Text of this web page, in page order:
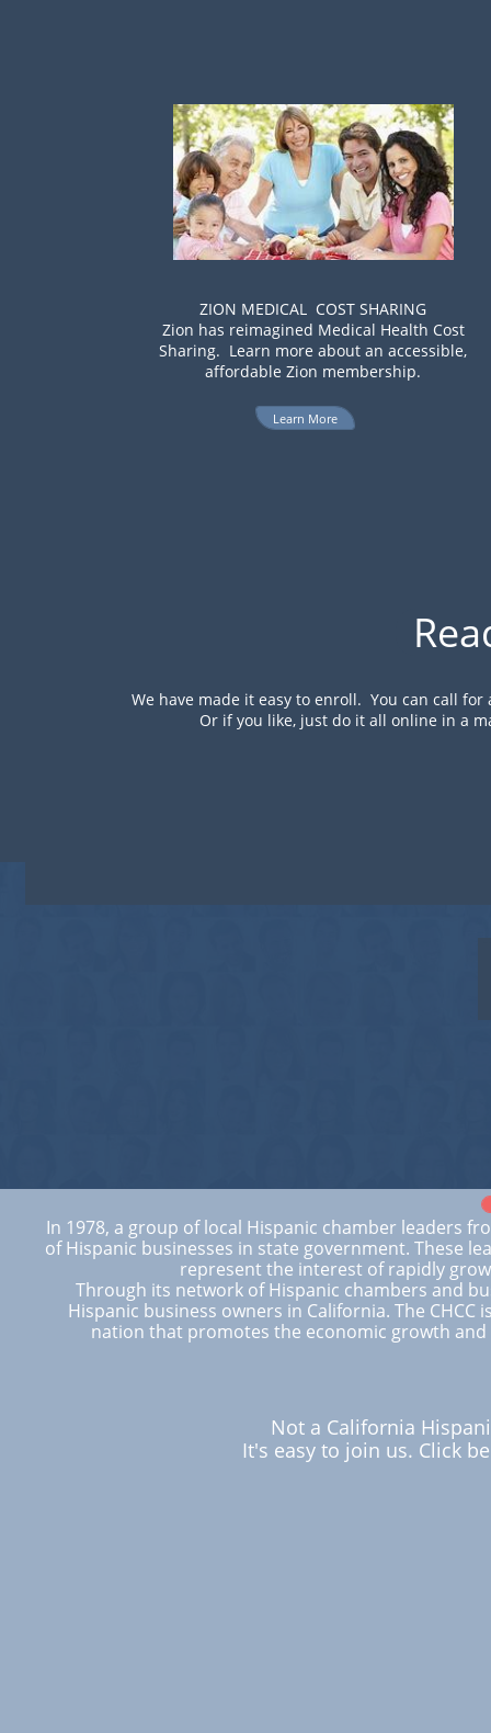
We have made it easy to enroll. You can call for
Or if you like, just do it all online in a
Learn More
ZION MEDICAL COST SHARING
Zion has reimagined Medical Health Cost
Sharing. Learn more about an accessible,
affordable Zion membership.
In 1978, a group of local Hispanic chamber leaders
of Hispanic businesses in state government. These
represent the interest of rapidly
Through its network of Hispanic chambers and
Hispanic business owners in California. The
nation that promotes the economic growth
Not a California
It's easy to join us. Click